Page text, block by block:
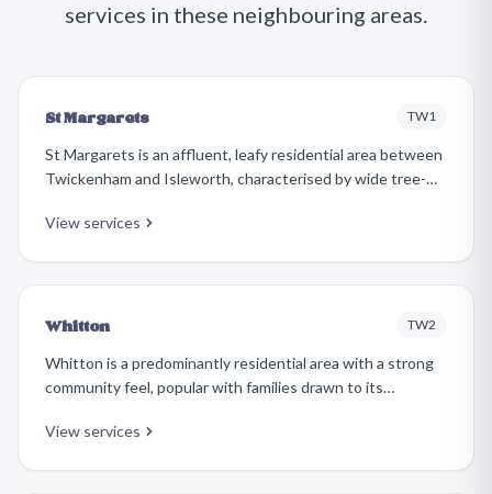
services in these neighbouring areas.
St Margarets TW1
St Margarets is an affluent, leafy residential area between
Twickenham and Isleworth, characterised by wide tree-
village atmosphere. Its independent shops and cafés
View services
Whitton TW2
Whitton is a predominantly residential area with a strong
community feel, popular with families drawn to its
schools, and easy access to Twickenham and Hounslow.
View services